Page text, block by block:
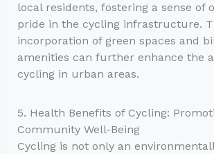
local residents, fostering a sense of
pride in the cycling infrastructure.
incorporation of green spaces and
amenities can further enhance the
cycling in urban areas.
5. Health Benefits of Cycling:
Community Well-Being
Cycling is not only an